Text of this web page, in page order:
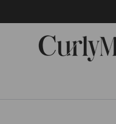
to
content